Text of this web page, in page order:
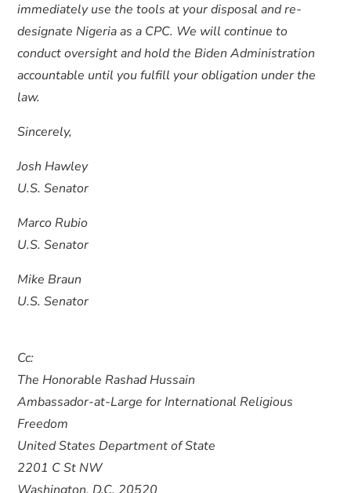
immediately use the tools at your disposal and re-
designate Nigeria as a CPC. We will continue to
conduct oversight and hold the Biden Administration
accountable until you fulfill your obligation under the
law.
Sincerely,
Josh Hawley
U.S. Senator
Marco Rubio
U.S. Senator
Mike Braun
U.S. Senator
Cc:
The Honorable Rashad Hussain
Ambassador-at-Large for International Religious
Freedom
United States Department of State
2201 C St NW